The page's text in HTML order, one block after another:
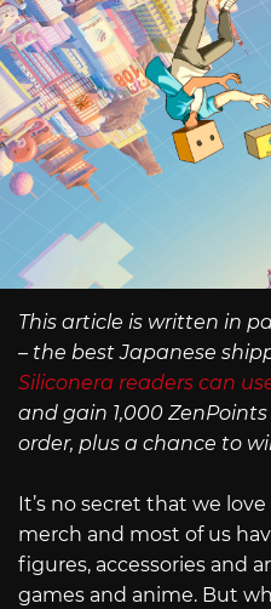
This article is written in
– the best Japanese
Siliconera readers can
and gain 1,000
order, plus a chance to
It’s no secret that we
merch and most of us
figures, accessories and
games and anime. But